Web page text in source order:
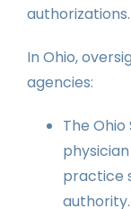
authorizations.
In Ohio,
agencies:
The
practice
authority.